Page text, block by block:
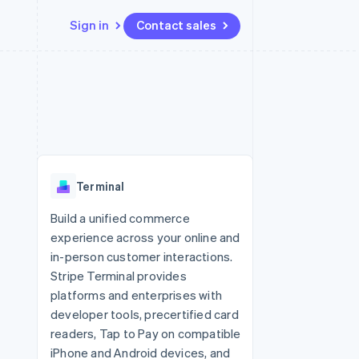
Sign in Contact sales
Radar
Startup incorporation
Climate
Carbon removal
API status
Terminal
Build a unified commerce
experience across your online and
in-person customer interactions.
Stripe Terminal provides
platforms and enterprises with
developer tools, precertified card
readers, Tap to Pay on compatible
iPhone and Android devices, and